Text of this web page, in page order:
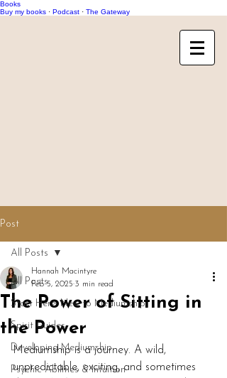
Books
Buy my books · Podcast · The Gateway
Post
All Posts
Start Here: New to Mediumship
Spirit Guides
Developing Mediumship
Psychic Abilities & Intuition
All Posts
The Power of Sitting in
the Power
Hannah Macintyre
Feb 5, 2025 3 min read
Mediumship is a journey. A wild,
unpredictable, exciting, and sometimes